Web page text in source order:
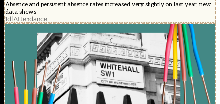
Absence and persistent absence rates increased very slightly on last year, new
data shows
1d|Attendance